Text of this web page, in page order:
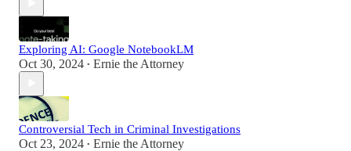
Exploring AI: Google NotebookLM
Oct 30, 2024 • Ernie the Attorney
Controversial Tech in Criminal Investigations
Oct 23, 2024 • Ernie the Attorney